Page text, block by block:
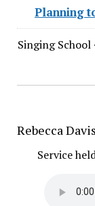
Planning
Singing School
Rebecca
Service